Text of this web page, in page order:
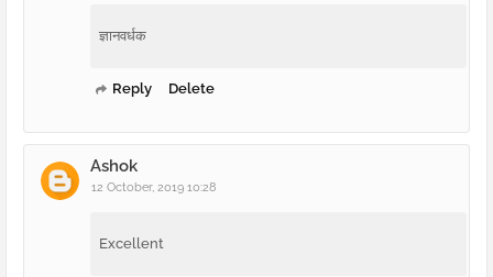
ज्ञानवर्धक
Reply Delete
Ashok
12 October, 2019 10:28
Excellent